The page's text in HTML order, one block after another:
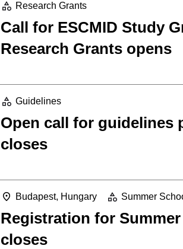
Research Grants
Call for ESCMID Study
Research Grants opens
Guidelines
Open call for guidelines
closes
Budapest, Hungary Summer
Registration for
closes